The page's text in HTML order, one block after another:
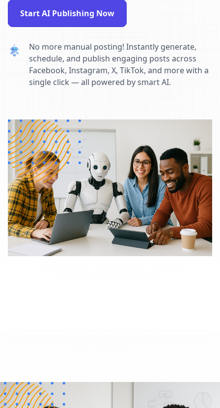
Start AI Publishing Now
No more manual posting! Instantly generate,
schedule, and publish engaging posts across
Facebook, Instagram, X, TikTok, and more with a
single click — all powered by smart AI.